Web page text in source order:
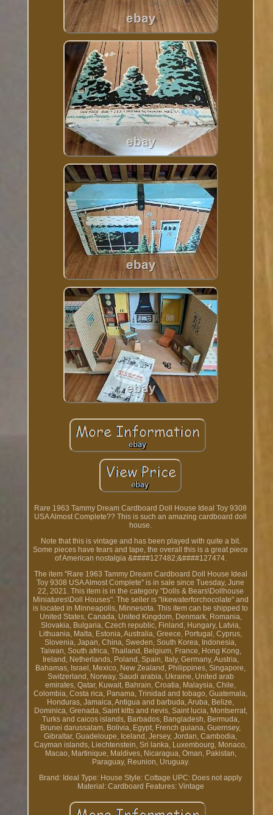
Rare 1963 Tammy Dream Cardboard Doll House Ideal Toy 9308
USA Almost Complete?? This is such an amazing cardboard doll
house.
Note that this is vintage and has been played with quite a bit.
Some pieces have tears and tape, the overall this is a great piece
of American nostalgia &####127482;&####127474.
The item "Rare 1963 Tammy Dream Cardboard Doll House Ideal
Toy 9308 USA Almost Complete" is in sale since Tuesday, June
22, 2021. This item is in the category "Dolls & Bears\Dollhouse
Miniatures\Doll Houses". The seller is "likewaterforchocolate" and
is located in Minneapolis, Minnesota. This item can be shipped to
United States, Canada, United Kingdom, Denmark, Romania,
Slovakia, Bulgaria, Czech republic, Finland, Hungary, Latvia,
Lithuania, Malta, Estonia, Australia, Greece, Portugal, Cyprus,
Slovenia, Japan, China, Sweden, South Korea, Indonesia,
Taiwan, South africa, Thailand, Belgium, France, Hong Kong,
Ireland, Netherlands, Poland, Spain, Italy, Germany, Austria,
Bahamas, Israel, Mexico, New Zealand, Philippines, Singapore,
Switzerland, Norway, Saudi arabia, Ukraine, United arab
emirates, Qatar, Kuwait, Bahrain, Croatia, Malaysia, Chile,
Colombia, Costa rica, Panama, Trinidad and tobago, Guatemala,
Honduras, Jamaica, Antigua and barbuda, Aruba, Belize,
Dominica, Grenada, Saint kitts and nevis, Saint lucia, Montserrat,
Turks and caicos islands, Barbados, Bangladesh, Bermuda,
Brunei darussalam, Bolivia, Egypt, French guiana, Guernsey,
Gibraltar, Guadeloupe, Iceland, Jersey, Jordan, Cambodia,
Cayman islands, Liechtenstein, Sri lanka, Luxembourg, Monaco,
Macao, Martinique, Maldives, Nicaragua, Oman, Pakistan,
Paraguay, Reunion, Uruguay.
Brand: Ideal Type: House Style: Cottage UPC: Does not apply
Material: Cardboard Features: Vintage